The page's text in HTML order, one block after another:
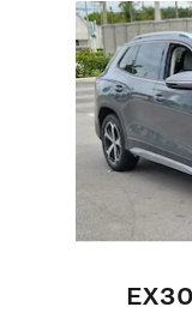
Slide 1 of 6